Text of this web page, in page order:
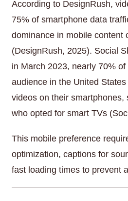
According to DesignRush,
75% of smartphone data
dominance in mobile content
(DesignRush, 2025). Social
in March 2023, nearly 70%
audience in the United
videos on their smartphones,
who opted for smart TVs
This mobile preference
optimization, captions for
fast loading times to prevent